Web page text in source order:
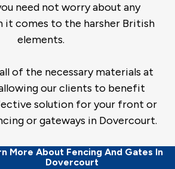
need not worry about any
it comes to the harsher British
elements.
of the necessary materials at
our clients to benefit
solution for your front or
or gateways in Dovercourt.
More About Fencing And Gates In
Dovercourt